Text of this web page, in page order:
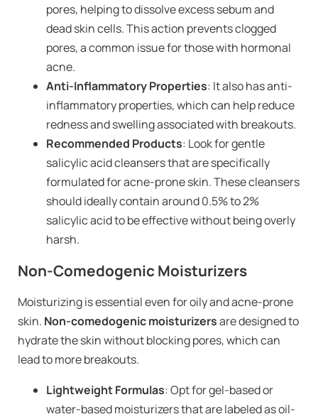
pores, helping to dissolve excess sebum and
dead skin cells. This action prevents clogged
pores, a common issue for those with hormonal
acne.
Anti-Inflammatory Properties: It also has anti-
inflammatory properties, which can help reduce
redness and swelling associated with breakouts.
Recommended Products: Look for gentle
salicylic acid cleansers that are specifically
formulated for acne-prone skin. These cleansers
should ideally contain around 0.5% to 2%
salicylic acid to be effective without being overly
harsh.
Non-Comedogenic Moisturizers
Moisturizing is essential even for oily and acne-prone
skin. Non-comedogenic moisturizersare designed to
hydrate the skin without blocking pores, which can
lead to more breakouts.
Lightweight Formulas: Opt for gel-based or
water-based moisturizers that are labeled as oil-